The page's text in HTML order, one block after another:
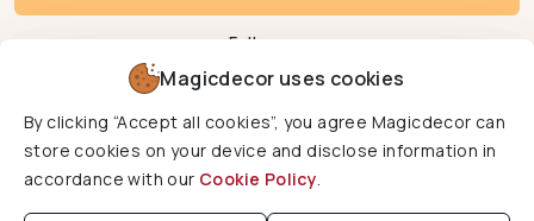
Magicdecor uses cookies
By clicking “Accept all cookies”, you agree Magicdecor can
store cookies on your device and disclose information in
accordance with our Cookie Policy.
Follow us
We deliver to